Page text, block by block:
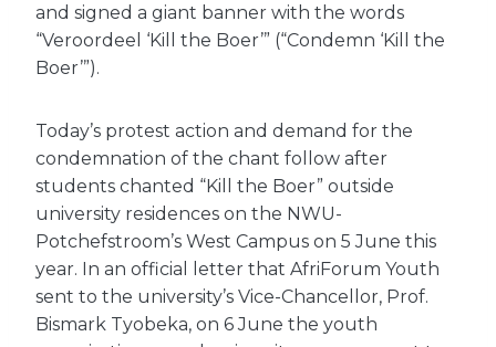
and signed a giant banner with the words
“Veroordeel ‘Kill the Boer’” (“Condemn ‘Kill the
Boer’”).
Today’s protest action and demand for the
condemnation of the chant follow after
students chanted “Kill the Boer” outside
university residences on the NWU-
Potchefstroom’s West Campus on 5 June this
year. In an official letter that AfriForum Youth
sent to the university’s Vice-Chancellor, Prof.
Bismark Tyobeka, on 6 June the youth